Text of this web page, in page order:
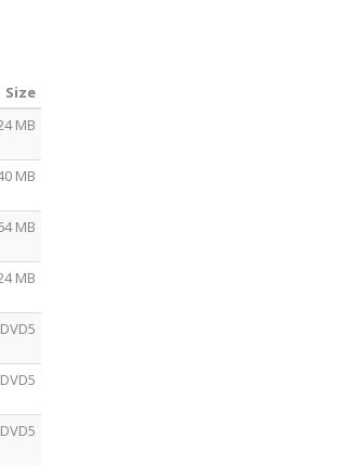
Size
MB
MB
MB
MB